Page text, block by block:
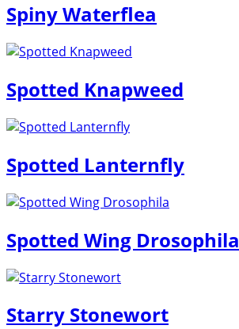
Spiny Waterflea
Spotted Knapweed
Spotted Lanternfly
Spotted Wing Drosophila
Starry Stonewort